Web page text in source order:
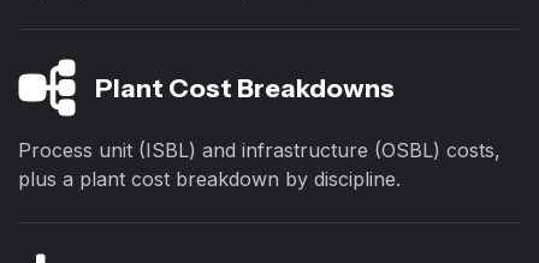
Plant Cost Breakdowns
Process unit (ISBL) and infrastructure (OSBL) costs,
plus a plant cost breakdown by discipline.